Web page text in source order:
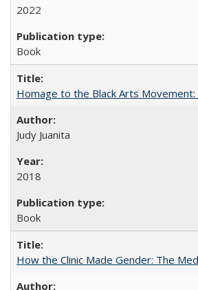
2022
Book
Homage to the Black Arts Movement:
Judy Juanita
2018
Book
How the Clinic Made Gender: The